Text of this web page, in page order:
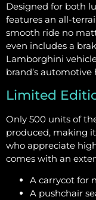
Designed for both
features an all-
smooth ride no
even includes a
Lamborghini
brand’s automotive
Limited
Only 500 units of
produced, making
who appreciate
comes with an
A carrycot for
A pushchair